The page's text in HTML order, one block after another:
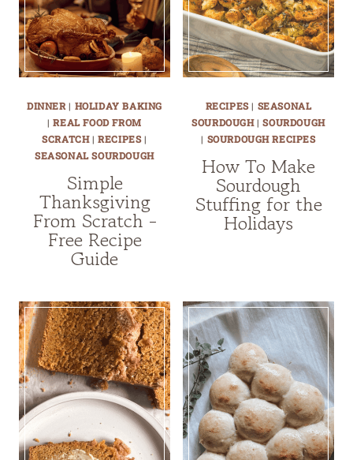
DINNER | HOLIDAY BAKING
|REAL FOOD FROM
SCRATCH|RECIPES|
SEASONAL SOURDOUGH
Simple
Thanksgiving
From Scratch -
Free Recipe
Guide
RECIPES| SEASONAL
SOURDOUGH|SOURDOUGH
| SOURDOUGH RECIPES
How To Make
Sourdough
Stuffing for the
Holidays